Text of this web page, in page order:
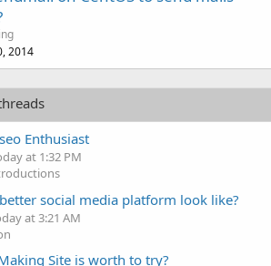
2014
Enthusiast
at 1:32 PM
social media platform look like?
at 3:21 AM
Site is worth to try?